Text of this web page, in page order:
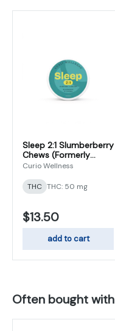
Sleep 2:1 Slumberberry
Chews (Formerly
Good Night Chews)
Curio Wellness
THC THC: 50 mg
$13.50
add to cart
Often bought with